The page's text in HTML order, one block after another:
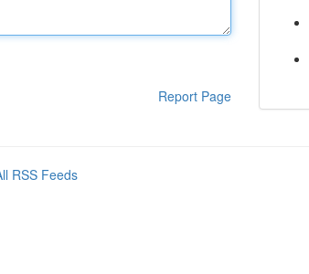
Report Page
RSS Feeds